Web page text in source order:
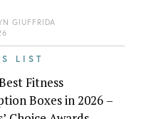
GIUFFRIDA
LIST
Fitness
Boxes in 2026 –